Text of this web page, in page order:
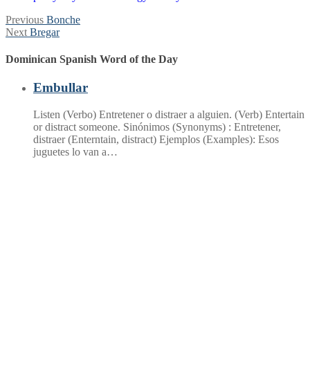
Post
navigation
Previous Previous
post:
Bonche
Next Next
Bregar
Dominican Spanish Word of the Day
Embullar
Listen (Verbo) Entretener o distraer a alguien. (Verb) Entertain
or distract someone. Sinónimos (Synonyms) : Entretener,
distraer (Enterntain, distract) Ejemplos (Examples): Esos
juguetes lo van a…